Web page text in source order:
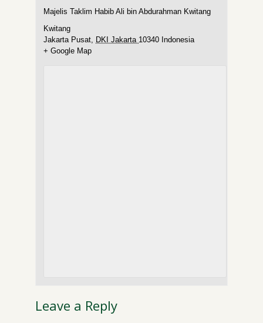
Majelis Taklim Habib Ali bin Abdurahman Kwitang
Kwitang
Jakarta Pusat, DKI Jakarta 10340 Indonesia
+ Google Map
Leave a Reply